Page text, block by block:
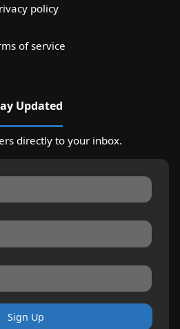
policy
of service
Updated
directly to your inbox.
Sign Up